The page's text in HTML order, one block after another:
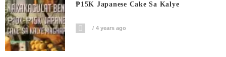
₱15K Japanese Cake Sa Kalye
4 years ago